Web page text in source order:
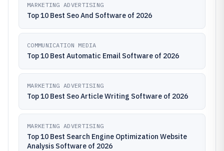
MARKETING ADVERTISING
Top 10 Best Seo And Software of 2026
COMMUNICATION MEDIA
Top 10 Best Automatic Email Software of 2026
MARKETING ADVERTISING
Top 10 Best Seo Article Writing Software of 2026
MARKETING ADVERTISING
Top 10 Best Search Engine Optimization Website
Analysis Software of 2026